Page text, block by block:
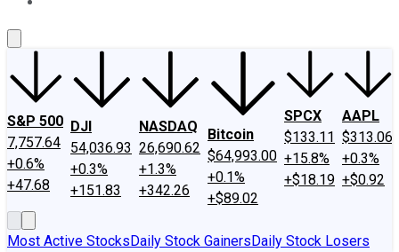
S&P 500
7,757.64
+0.6%
+47.68
DJI
54,036.93
+0.3%
+151.83
NASDAQ
26,690.62
+1.3%
+342.26
Bitcoin
$64,993.00
+0.1%
+$89.02
SPCX
$133.11
+15.8%
+$18.19
AAPL
$313.06
+0.3%
+$0.92
Most Active StocksDaily Stock GainersDaily Stock Losers